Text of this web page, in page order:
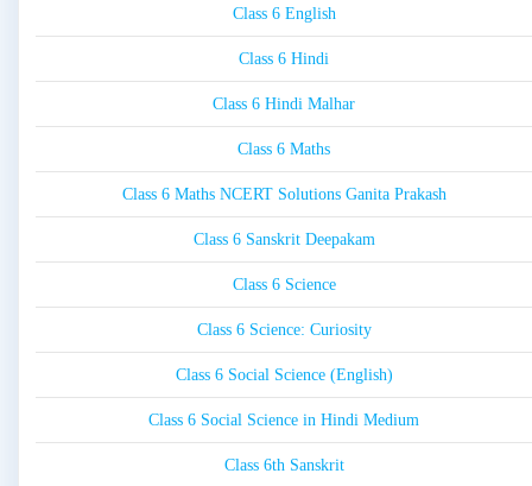
Class 6 English
Class 6 Hindi
Class 6 Hindi Malhar
Class 6 Maths
Class 6 Maths NCERT Solutions Ganita Prakash
Class 6 Sanskrit Deepakam
Class 6 Science
Class 6 Science: Curiosity
Class 6 Social Science (English)
Class 6 Social Science in Hindi Medium
Class 6th Sanskrit